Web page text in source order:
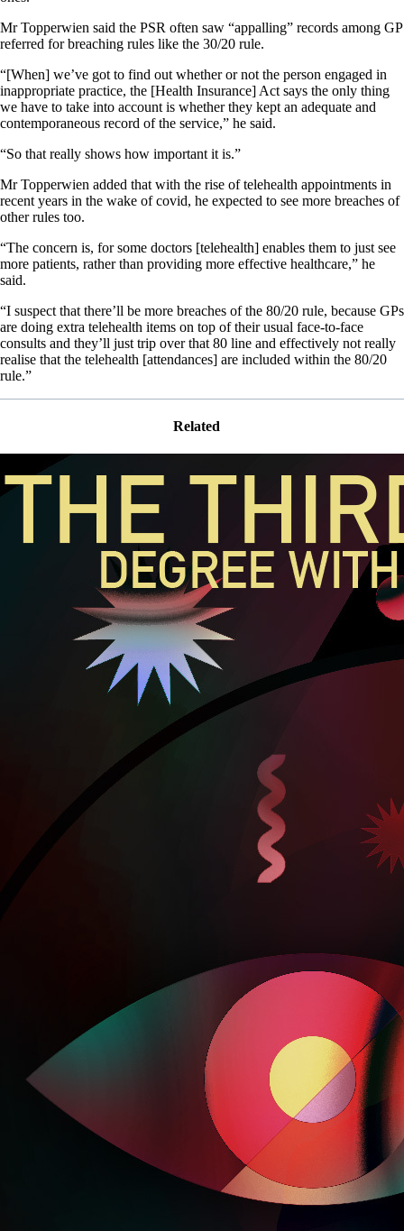
Mr Topperwien said the PSR often saw “appalling” records among GP
referred for breaching rules like the 30/20 rule.
“[When] we’ve got to find out whether or not the person engaged in
inappropriate practice, the [Health Insurance] Act says the only thing
we have to take into account is whether they kept an adequate and
contemporaneous record of the service,” he said.
“So that really shows how important it is.”
Mr Topperwien added that with the rise of telehealth appointments in
recent years in the wake of covid, he expected to see more breaches of
other rules too.
“The concern is, for some doctors [telehealth] enables them to just see
more patients, rather than providing more effective healthcare,” he
said.
“I suspect that there’ll be more breaches of the 80/20 rule, because GPs
are doing extra telehealth items on top of their usual face-to-face
consults and they’ll just trip over that 80 line and effectively not really
realise that the telehealth [attendances] are included within the 80/20
rule.”
Related